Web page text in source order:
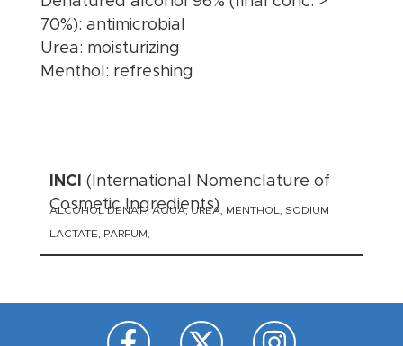
70%): antimicrobial
Urea: moisturizing
Menthol: refreshing
INCI
(International Nomenclature of
Cosmetic Ingredients)
ALCOHOL DENAT., AQUA, UREA, MENTHOL, SODIUM
LACTATE, PARFUM,